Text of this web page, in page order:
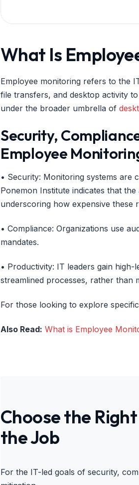
What Is
Employee monitoring refers to the
file transfers, and desktop activity
under the broader umbrella of
Security,
Employee
• Security: Monitoring systems are
Ponemon Institute indicates that
underscoring how expensive these
• Compliance: Organizations use
mandates.
• Productivity: IT leaders gain
streamlined processes, rather than
For those looking to explore
Also Read: What is Employee
Choose the
the Job
For the IT-led goals of security,